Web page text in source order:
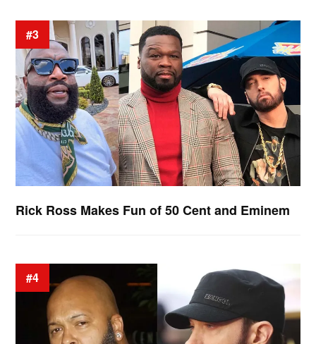
#3
Rick Ross Makes Fun of 50 Cent and Eminem
#4